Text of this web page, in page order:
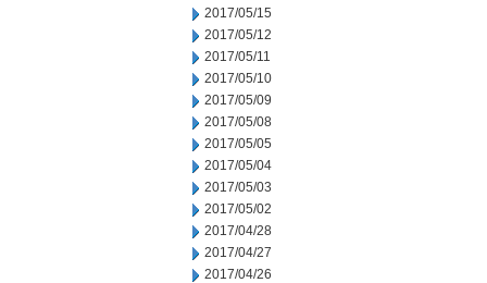
2017/05/15
2017/05/12
2017/05/11
2017/05/10
2017/05/09
2017/05/08
2017/05/05
2017/05/04
2017/05/03
2017/05/02
2017/04/28
2017/04/27
2017/04/26